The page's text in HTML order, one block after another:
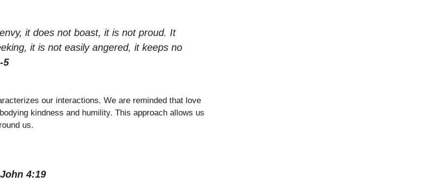
it does not boast, it is not proud. It
it is not easily angered, it keeps no
5
our interactions. We are reminded that love
kindness and humility. This approach allows us
us.
4:19